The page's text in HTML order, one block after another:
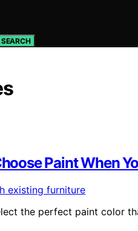
SEARCH
Paint When
the perfect paint color